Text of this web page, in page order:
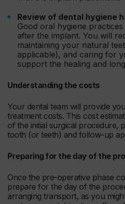
Review of dental hygiene
Good oral hygiene
after the implant. You will
maintaining your natural
applicable), and caring for
support the healing and
Understanding the costs
Your dental team will provide
treatment costs. This cost
of the initial surgical procedure,
tooth (or teeth) and follow-up
Preparing for the day of the
Once the pre-operative phase
prepare for the day of the
arranging transport, as you